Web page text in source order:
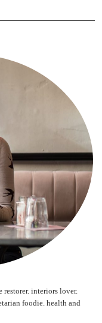
restorer. interiors lover.
foodie. health and